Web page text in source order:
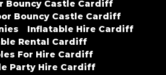
Bouncy Castle Cardiff
Bouncy Castle Cardiff
Inflatable Hire Cardiff
Rental Cardiff
For Hire Cardiff
Party Hire Cardiff